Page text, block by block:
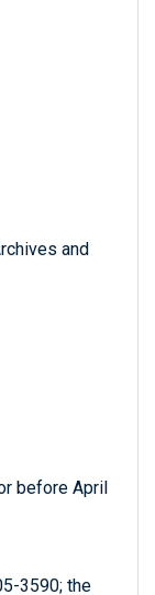
and
before April
3590; the